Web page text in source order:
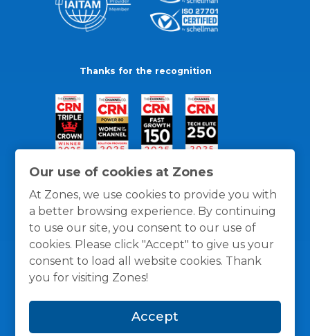
Our use of cookies at Zones
At Zones, we use cookies to provide you with
a better browsing experience. By continuing
to use our site, you consent to our use of
cookies. Please click "Accept" to give us your
consent to load all website cookies. Thank
you for visiting Zones!
Accept
Thanks for the recognition